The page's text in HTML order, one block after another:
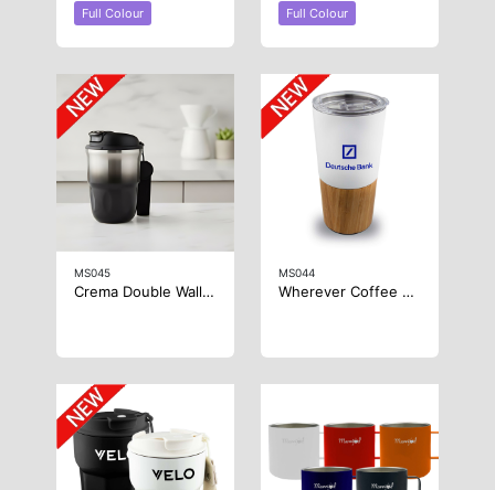
Full Colour Full Colour
MS045
Crema Double Wall Coffee Mug
MS044
Wherever Coffee Cup